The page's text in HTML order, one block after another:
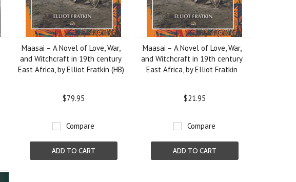
Maasai – A Novel of Love, War,
and Witchcraft in 19th century
East Africa, by Elliot Fratkin (HB)
$79.95
Compare
ADD TO CART
Maasai – A Novel of Love, War,
and Witchcraft in 19th century
East Africa, by Elliot Fratkin
$21.95
Compare
ADD TO CART